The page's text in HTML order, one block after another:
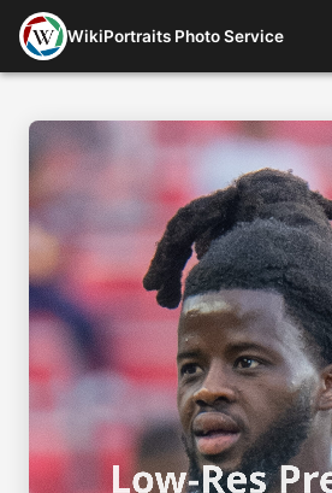
WikiPortraits Photo Service